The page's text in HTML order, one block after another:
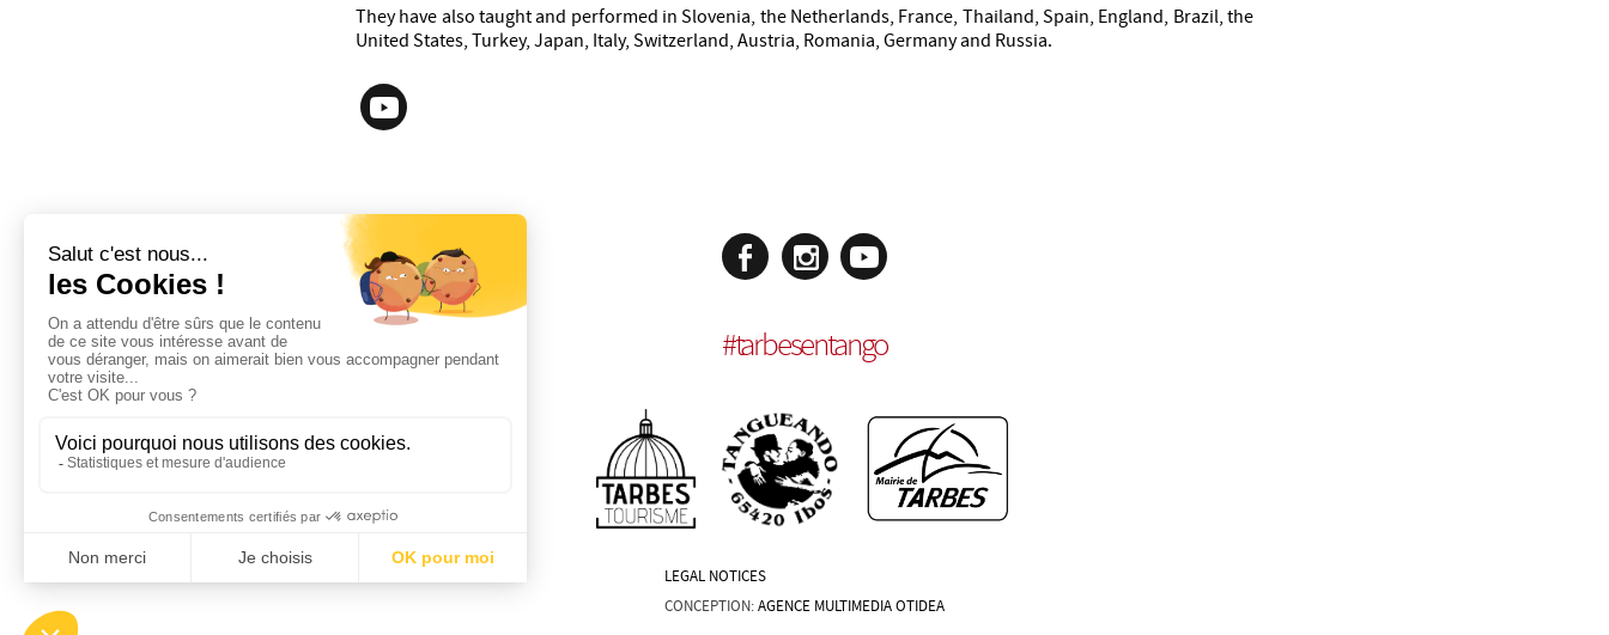
They have also taught and performed in Slovenia, the Netherlands, France, Thailand, Spain, England, Brazil, the
United States, Turkey, Japan, Italy, Switzerland, Austria, Romania, Germany and Russia.
#tarbesentango
LEGAL NOTICES
CONCEPTION:AGENCE MULTIMEDIA OTIDEA